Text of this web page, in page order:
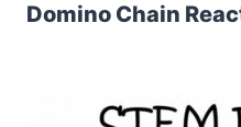
Domino Chain